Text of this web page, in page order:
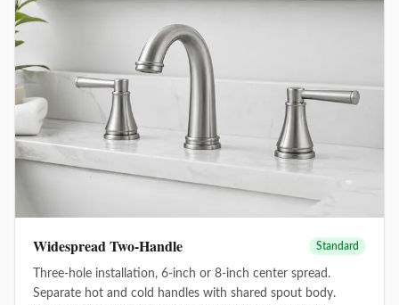
Widespread Two-Handle Standard
Three-hole installation, 6-inch or 8-inch center spread.
Separate hot and cold handles with shared spout body.